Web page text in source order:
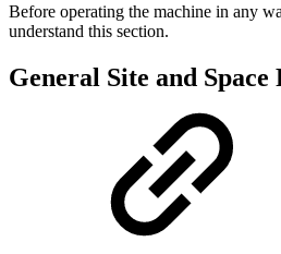
Before operating the machine in any
understand this section.
General Site and Space